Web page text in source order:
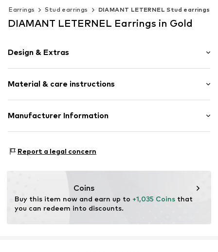
Earrings Stud earrings DIAMANT LETERNEL Stud earrings
DIAMANT LETERNEL Earrings in Gold
Design & Extras
Gold
2-piece
Item no. ATUPE01373Y18JPK
Material & care instructions
Material: Gold 750, Diamond
Manufacturer Information
70499 Stuttgart
Report a legal concern
Coins
Buy this item now and earn up to +1,035 Coins that
you can redeem into discounts.